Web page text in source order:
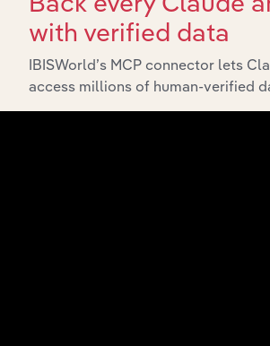
View API documentation
with verified data
IBISWorld’s MCP connector lets
access millions of human-verified